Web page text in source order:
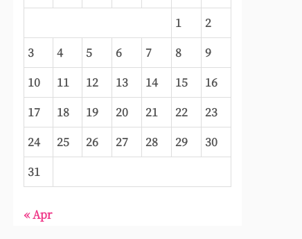
1
2
3
4 5 6 7 8
9
10
11 12 13 14 15
16
17
18 19 20 21 22
23
24
25 26 27 28 29
30
31
« Apr